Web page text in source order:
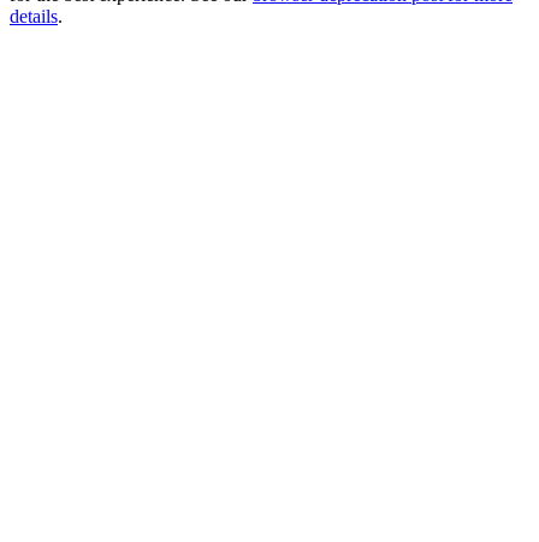
details.